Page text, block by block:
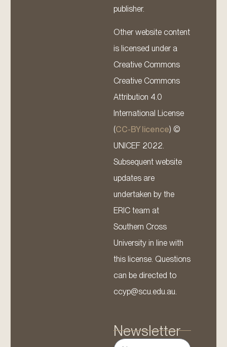
publisher.
Other website content
is licensed under a
Creative Commons
Creative Commons
Attribution 4.0
International License
(CC-BY licence) ©
UNICEF 2022.
Subsequent website
updates are
undertaken by the
ERIC team at
Southern Cross
University in line with
this license. Questions
can be directed to
ccyp@scu.edu.au.
Newsletter